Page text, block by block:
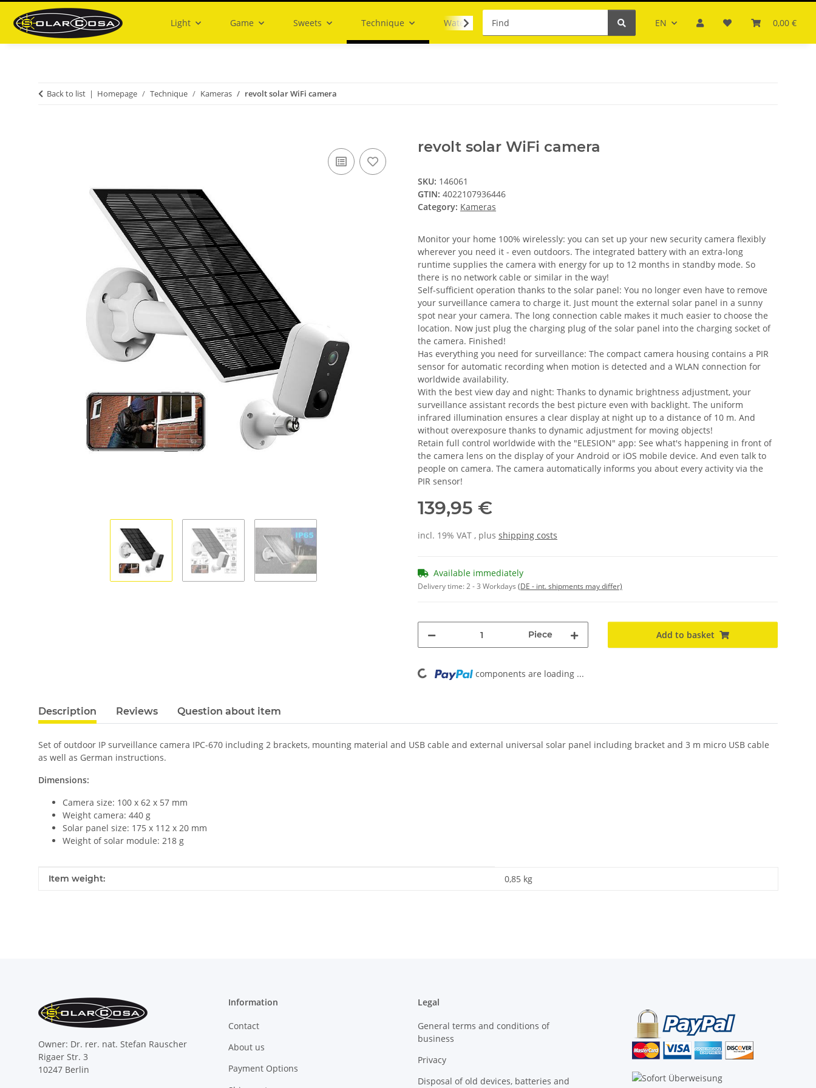
EN 0,00 €
Light Game Sweets Technique Water
Back to list Homepage Technique Kameras revolt solar WiFi camera
revolt solar WiFi camera
SKU: 146061
GTIN: 4022107936446
Category: Kameras
Monitor your home 100% wirelessly: you can set up your new security camera flexibly
wherever you need it - even outdoors. The integrated battery with an extra-long
runtime supplies the camera with energy for up to 12 months in standby mode. So
there is no network cable or similar in the way!
Self-sufficient operation thanks to the solar panel: You no longer even have to remove
your surveillance camera to charge it. Just mount the external solar panel in a sunny
spot near your camera. The long connection cable makes it much easier to choose the
location. Now just plug the charging plug of the solar panel into the charging socket of
the camera. Finished!
Has everything you need for surveillance: The compact camera housing contains a PIR
sensor for automatic recording when motion is detected and a WLAN connection for
worldwide availability.
With the best view day and night: Thanks to dynamic brightness adjustment, your
surveillance assistant records the best picture even with backlight. The uniform
infrared illumination ensures a clear display at night up to a distance of 10 m. And
without overexposure thanks to dynamic adjustment for moving objects!
Retain full control worldwide with the "ELESION" app: See what's happening in front of
the camera lens on the display of your Android or iOS mobile device. And even talk to
people on camera. The camera automatically informs you about every activity via the
PIR sensor!
139,95 €
incl. 19% VAT , plus shipping costs
Available immediately
Delivery time:2 - 3 Workdays (DE - int. shipments may differ)
Piece Add to basket
Loading... components are loading ...
Description Reviews Question about item
Set of outdoor IP surveillance camera IPC-670 including 2 brackets, mounting material and USB cable and external universal solar panel including bracket and 3 m micro USB cable
as well as German instructions.
Dimensions:
Camera size: 100 x 62 x 57 mm
Weight camera: 440 g
Solar panel size: 175 x 112 x 20 mm
Weight of solar module: 218 g
Item information
Value
Item weight: 0,85 kg
Owner: Dr. rer. nat. Stefan Rauscher
Rigaer Str. 3
10247 Berlin
Information
Contact
About us
Payment Options
Legal
General terms and conditions of
business
Privacy
Disposal of old devices, batteries and